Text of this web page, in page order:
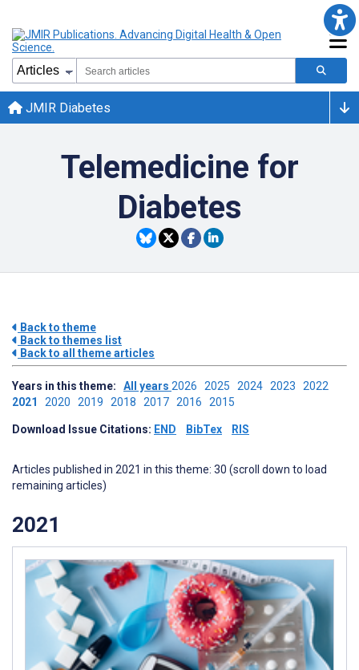
JMIR Diabetes
Telemedicine for
Diabetes
Back to theme
Back to themes list
Back to all theme articles
Years in this theme: All years 2026 2025 2024 2023 2022
2021 2020 2019 2018 2017 2016 2015
Download Issue Citations: END BibTex RIS
Articles published in 2021 in this theme: 30 (scroll down to load
remaining articles)
2021